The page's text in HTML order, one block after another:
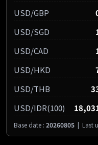
USD/GBP
USD/SGD
USD/CAD
USD/HKD
USD/THB
USD/IDR(100)
Base date : 20260805 | Last